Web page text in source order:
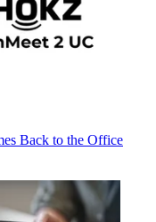
Back to the Office